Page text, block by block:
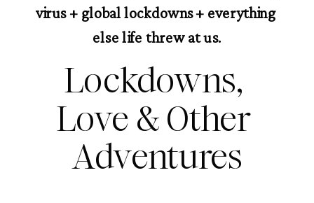
virus + global lockdowns + everything
else life threw at us.
Lockdowns,
Love & Other
Adventures